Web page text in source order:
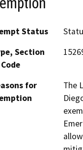
Status
Section
for
The